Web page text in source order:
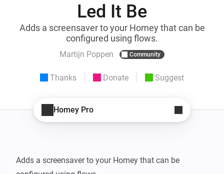
Led It Be
Adds a screensaver to your Homey that can be
configured using flows.
Martijn Poppen Community
Thanks Donate Suggest
Homey Pro
Adds a screensaver to your Homey that can be